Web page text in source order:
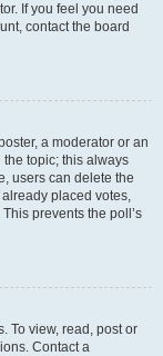
If you feel you need
contact the board
a moderator or an
the topic; this always
users can delete the
placed votes,
prevents the poll’s
To view, read, post or
Contact a